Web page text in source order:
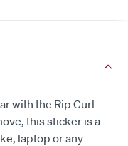
with the Rip Curl
this sticker is a
laptop or any